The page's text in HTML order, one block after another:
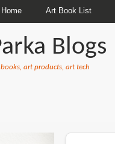
Home Art Book List
Blogs
art products, art tech